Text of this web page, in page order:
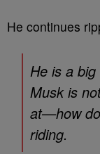
He continues
He is a
Musk is
at—how
riding.